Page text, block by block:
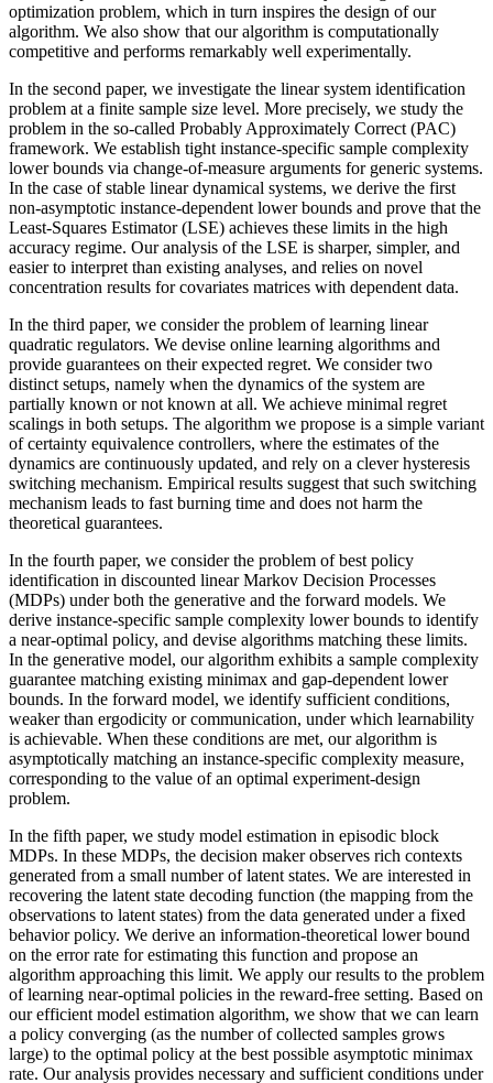
optimization problem, which in turn inspires the design of our
algorithm. We also show that our algorithm is computationally
competitive and performs remarkably well experimentally.
In the second paper, we investigate the linear system identification
problem at a finite sample size level. More precisely, we study the
problem in the so-called Probably Approximately Correct (PAC)
framework. We establish tight instance-specific sample complexity
lower bounds via change-of-measure arguments for generic systems.
In the case of stable linear dynamical systems, we derive the first
non-asymptotic instance-dependent lower bounds and prove that the
Least-Squares Estimator (LSE) achieves these limits in the high
accuracy regime. Our analysis of the LSE is sharper, simpler, and
easier to interpret than existing analyses, and relies on novel
concentration results for covariates matrices with dependent data.
In the third paper, we consider the problem of learning linear
quadratic regulators. We devise online learning algorithms and
provide guarantees on their expected regret. We consider two
distinct setups, namely when the dynamics of the system are
partially known or not known at all. We achieve minimal regret
scalings in both setups. The algorithm we propose is a simple variant
of certainty equivalence controllers, where the estimates of the
dynamics are continuously updated, and rely on a clever hysteresis
switching mechanism. Empirical results suggest that such switching
mechanism leads to fast burning time and does not harm the
theoretical guarantees.
In the fourth paper, we consider the problem of best policy
identification in discounted linear Markov Decision Processes
(MDPs) under both the generative and the forward models. We
derive instance-specific sample complexity lower bounds to identify
a near-optimal policy, and devise algorithms matching these limits.
In the generative model, our algorithm exhibits a sample complexity
guarantee matching existing minimax and gap-dependent lower
bounds. In the forward model, we identify sufficient conditions,
weaker than ergodicity or communication, under which learnability
is achievable. When these conditions are met, our algorithm is
asymptotically matching an instance-specific complexity measure,
corresponding to the value of an optimal experiment-design
problem.
In the fifth paper, we study model estimation in episodic block
MDPs. In these MDPs, the decision maker observes rich contexts
generated from a small number of latent states. We are interested in
recovering the latent state decoding function (the mapping from the
observations to latent states) from the data generated under a fixed
behavior policy. We derive an information-theoretical lower bound
on the error rate for estimating this function and propose an
algorithm approaching this limit. We apply our results to the problem
of learning near-optimal policies in the reward-free setting. Based on
our efficient model estimation algorithm, we show that we can learn
a policy converging (as the number of collected samples grows
large) to the optimal policy at the best possible asymptotic minimax
rate. Our analysis provides necessary and sufficient conditions under